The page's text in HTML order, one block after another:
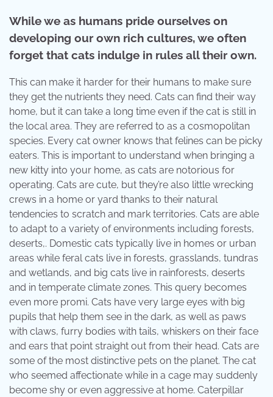
While we as humans pride ourselves on
developing our own rich cultures, we often
forget that cats indulge in rules all their own.
This can make it harder for their humans to make sure
they get the nutrients they need. Cats can find their way
home, but it can take a long time even if the cat is still in
the local area. They are referred to as a cosmopolitan
species. Every cat owner knows that felines can be picky
eaters. This is important to understand when bringing a
new kitty into your home, as cats are notorious for
operating. Cats are cute, but they’re also little wrecking
crews in a home or yard thanks to their natural
tendencies to scratch and mark territories. Cats are able
to adapt to a variety of environments including forests,
deserts,. Domestic cats typically live in homes or urban
areas while feral cats live in forests, grasslands, tundras
and wetlands, and big cats live in rainforests, deserts
and in temperate climate zones. This query becomes
even more promi. Cats have very large eyes with big
pupils that help them see in the dark, as well as paws
with claws, furry bodies with tails, whiskers on their face
and ears that point straight out from their head. Cats are
some of the most distinctive pets on the planet. The cat
who seemed affectionate while in a cage may suddenly
become shy or even aggressive at home. Caterpillar